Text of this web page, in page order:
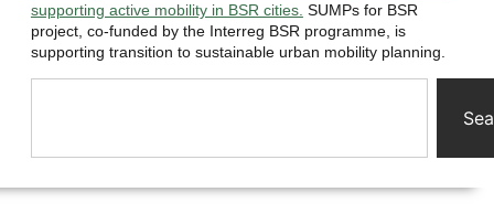
supporting active mobility in BSR cities. SUMPs for BSR
project, co-funded by the Interreg BSR programme, is
supporting transition to sustainable urban mobility planning.